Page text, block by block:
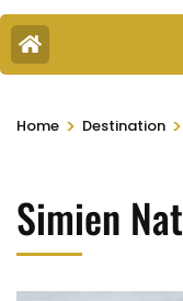
Home > Destination >
Simien